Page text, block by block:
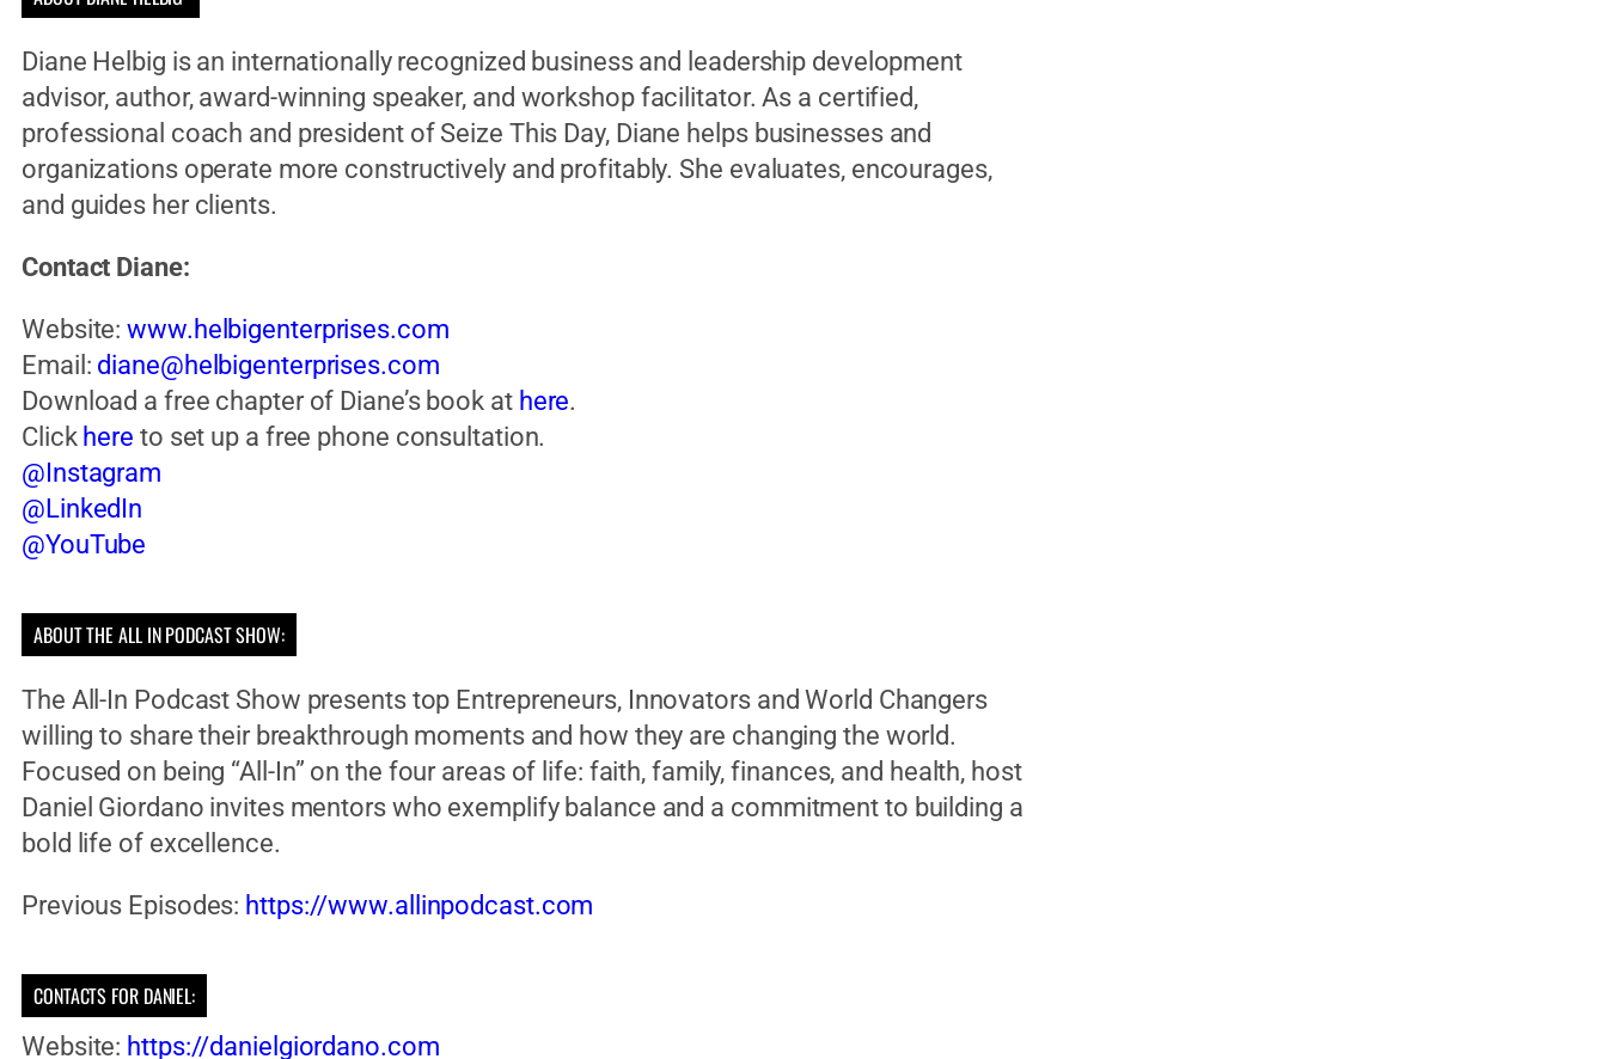
Diane Helbig is an internationally recognized business and leadership development
advisor, author, award-winning speaker, and workshop facilitator. As a certified,
professional coach and president of Seize This Day, Diane helps businesses and
organizations operate more constructively and profitably. She evaluates, encourages,
and guides her clients.
Contact Diane:
Website:www.helbigenterprises.com
Email: diane@helbigenterprises.com
Download a free chapter of Diane’s book at here.
Click here to set up a free phone consultation.
@Instagram
@LinkedIn
@YouTube
ABOUT THE ALL IN PODCAST SHOW:
The All-In Podcast Show presents top Entrepreneurs, Innovators and World Changers
willing to share their breakthrough moments and how they are changing the world.
Focused on being “All-In” on the four areas of life: faith, family, finances, and health, host
Daniel Giordano invites mentors who exemplify balance and a commitment to building a
bold life of excellence.
Previous Episodes: https://www.allinpodcast.com
CONTACTS FOR DANIEL:
Website: https://danielgiordano.com